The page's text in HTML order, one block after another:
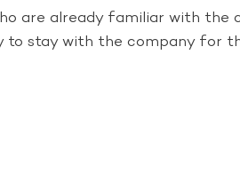
are already familiar with the
to stay with the company for